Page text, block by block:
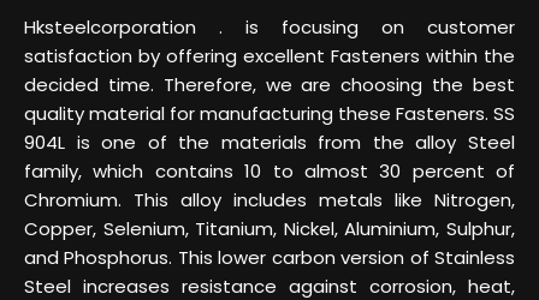
Hksteelcorporation . is focusing on customer
satisfaction by offering excellent Fasteners within the
decided time. Therefore, we are choosing the best
quality material for manufacturing these Fasteners. SS
904L is one of the materials from the alloy Steel
family, which contains 10 to almost 30 percent of
Chromium. This alloy includes metals like Nitrogen,
Copper, Selenium, Titanium, Nickel, Aluminium, Sulphur,
and Phosphorus. This lower carbon version of Stainless
Steel increases resistance against corrosion, heat,